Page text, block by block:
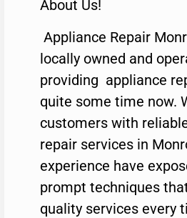
About Us!
Appliance Repair
locally owned and
providing appliance
quite some time now.
customers with
repair services in
experience have
prompt techniques
quality services every